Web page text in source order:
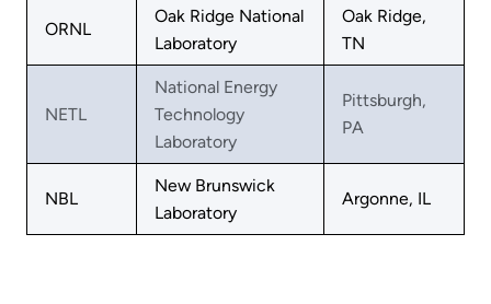
ORNL
Oak Ridge National
Laboratory
Oak Ridge,
TN
NETL
National Energy
Technology
Laboratory
Pittsburgh,
PA
NBL
New Brunswick
Laboratory
Argonne, IL